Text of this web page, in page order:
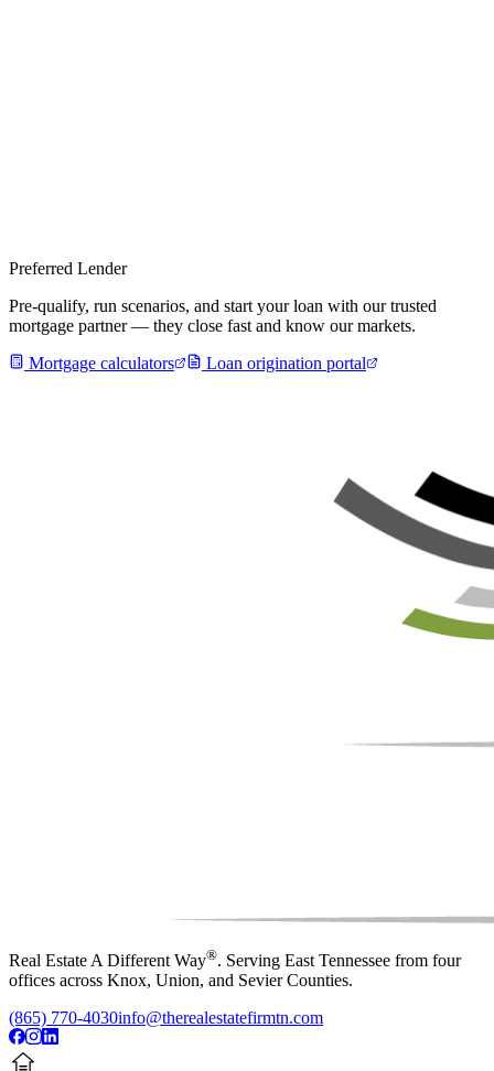
Preferred Lender
Pre-qualify, run scenarios, and start your loan with our trusted
mortgage partner — they close fast and know our markets.
Mortgage calculators
Loan origination portal
Real Estate A Different Way®. Serving East Tennessee from four
offices across Knox, Union, and Sevier Counties.
(865) 770-4030info@therealestatefirmtn.com